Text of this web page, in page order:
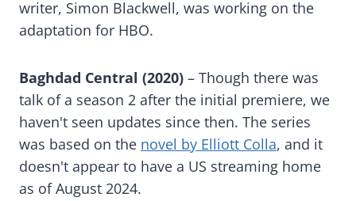
writer, Simon Blackwell, was working on the
adaptation for HBO.
Baghdad Central (2020) – Though there was
talk of a season 2 after the initial premiere, we
haven't seen updates since then. The series
was based on the novel by Elliott Colla, and it
doesn't appear to have a US streaming home
as of August 2024.